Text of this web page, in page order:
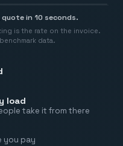
load
take it from there
you pay
in 10 seconds.
is the rate on the invoice.
data.